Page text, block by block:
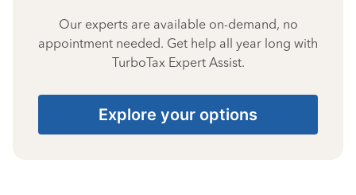
Our experts are available on-demand, no
appointment needed. Get help all year long with
TurboTax Expert Assist.
Explore your options